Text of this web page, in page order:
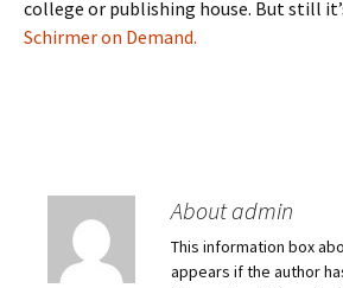
college or publishing house. But still
Schirmer on Demand.
About admin
This information box
appears if the author